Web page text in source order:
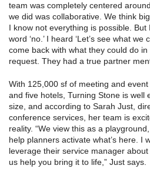
team was completely centered
we did was collaborative. We think
I know not everything is possible. But
word ‘no.’ I heard ‘Let’s see what we
come back with what they could do
request. They had a true partner
With 125,000 sf of meeting and
and five hotels, Turning Stone is well
size, and according to Sarah Just,
conference services, her team is
reality. “We view this as a
help planners activate what’s here. I
leverage their service manager
us help you bring it to life,” Just says.